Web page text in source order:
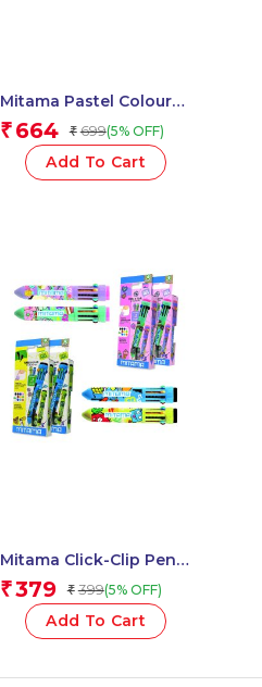
Mitama Pastel Colour
Pencils – Set of 12
Pencils_62827
₹ 664 ₹ 699(5% OFF)
Add To Cart
Mitama Click-Clip Pen
10 Colors – Top Ten
Fantasy Stem –
Assorted Body
Colour_62565
₹379 ₹ 399(5% OFF)
Add To Cart